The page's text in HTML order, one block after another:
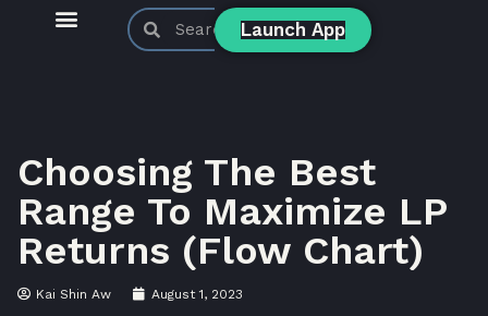
Launch App
Choosing The Best
Range To Maximize LP
Returns (Flow Chart)
Kai Shin Aw August 1, 2023